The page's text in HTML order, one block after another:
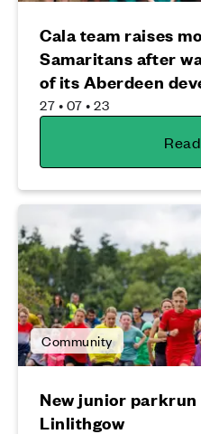
Cala team raises
Samaritans after
of its Aberdeen
27 • 07 • 23
Community
New junior
Linlithgow